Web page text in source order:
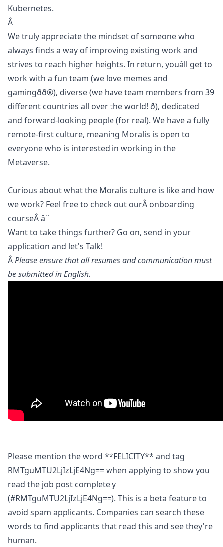
Kubernetes.
Â
We truly appreciate the mindset of someone who
always finds a way of improving existing work and
strives to reach higher heights. In return, youâll get to
work with a fun team (we love memes and
gamingðð®), diverse (we have team members from 39
different countries all over the world! ð), dedicated
and forward-looking people (for real). We have a fully
remote-first culture, meaning Moralis is open to
everyone who is interested in working in the
Metaverse.
Curious about what the Moralis culture is like and how
we work? Feel free to check out ourÂ onboarding
courseÂ â¨
Want to take things further? Go on, send in your
application and let's Talk!
ÂPlease ensure that all resumes and communication must
be submitted in English.
Please mention the word **FELICITY** and tag
RMTguMTU2LjIzLjE4Ng== when applying to show you
read the job post completely
(#RMTguMTU2LjIzLjE4Ng==). This is a beta feature to
avoid spam applicants. Companies can search these
words to find applicants that read this and see they're
human.